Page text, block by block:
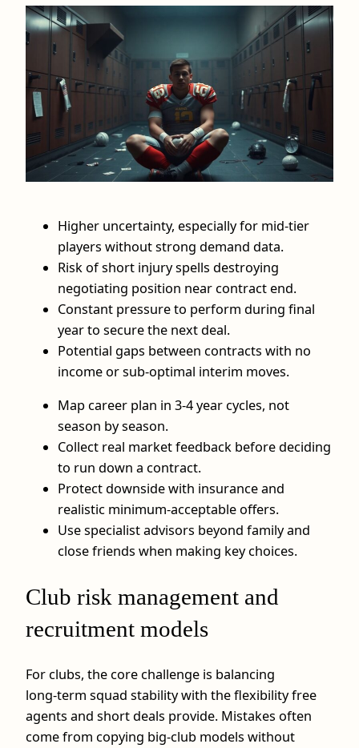
Higher uncertainty, especially for mid‑tier
players without strong demand data.
Risk of short injury spells destroying
negotiating position near contract end.
Constant pressure to perform during final
year to secure the next deal.
Potential gaps between contracts with no
income or sub‑optimal interim moves.
Map career plan in 3-4 year cycles, not
season by season.
Collect real market feedback before deciding
to run down a contract.
Protect downside with insurance and
realistic minimum‑acceptable offers.
Use specialist advisors beyond family and
close friends when making key choices.
Club risk management and
recruitment models
For clubs, the core challenge is balancing
long‑term squad stability with the flexibility free
agents and short deals provide. Mistakes often
come from copying big‑club models without